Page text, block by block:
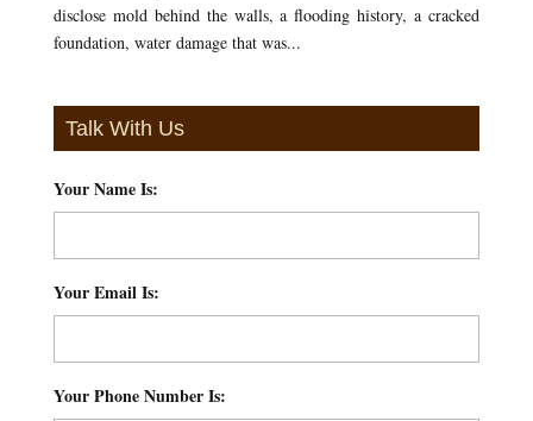
disclose mold behind the walls, a flooding history, a cracked
foundation, water damage that was...
Talk With Us
Your Name Is:
Your Email Is:
Your Phone Number Is: